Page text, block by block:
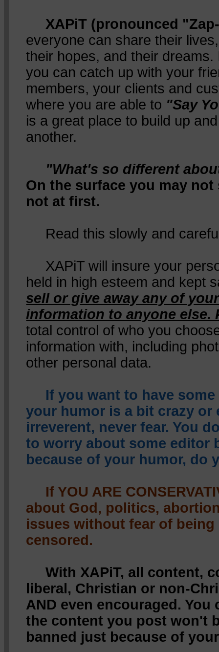
XAPiT (pronounced
everyone can share their
their hopes, and their
you can catch up with your
members, your clients and
where you are able to "Say
is a great place to build up
another.
"What's so different
On the surface you may not
not at first.
Read this slowly and
XAPiT will insure your
held in high esteem and kept
sell or give away any of
information to anyone else.
total control of who you
information with, including
other personal data.
If you want to have
your humor is a bit crazy or
irreverent, never fear. You
to worry about some editor
because of your humor, do
If YOU ARE
about God, politics,
issues without fear of being
censored.
With XAPiT, all content,
liberal, Christian or non-
AND even encouraged. You
the content you post won't
banned just because of